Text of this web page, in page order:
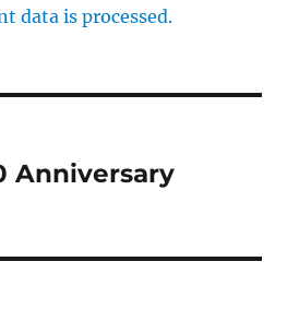
data is processed.
Anniversary